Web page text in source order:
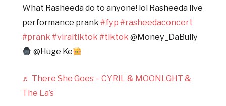
What Rasheeda do to anyone! lol Rasheeda live
performance prank#fyp #rasheedaconcert
#prank #viraltiktok #tiktok @Money_DaBully
@Huge Ke
♬ There She Goes – CYRIL & MOONLGHT &
The La’s